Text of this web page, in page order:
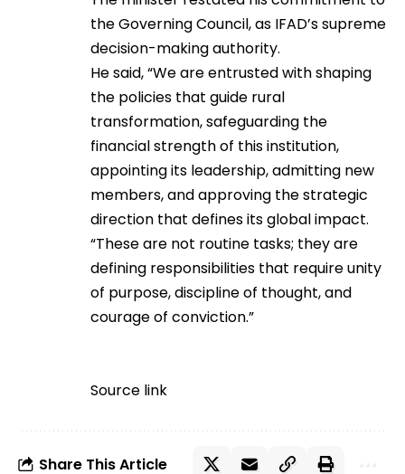
the Governing Council, as IFAD’s supreme
decision-making authority.
He said, “We are entrusted with shaping
the policies that guide rural
transformation, safeguarding the
financial strength of this institution,
appointing its leadership, admitting new
members, and approving the strategic
direction that defines its global impact.
“These are not routine tasks; they are
defining responsibilities that require unity
of purpose, discipline of thought, and
courage of conviction.”
Source link
Share This Article